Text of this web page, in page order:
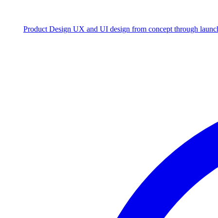
Product Design UX and UI design from concept through